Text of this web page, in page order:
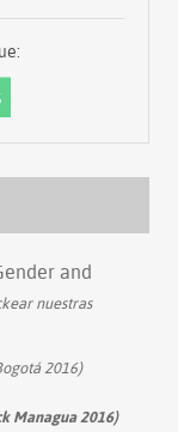
and
nuestras
2016)
Managua 2016)